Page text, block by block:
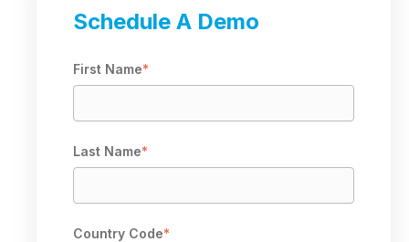
Schedule A Demo
First Name*
Last Name*
Country Code*